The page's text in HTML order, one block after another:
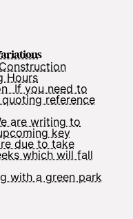
Construction
Hours
If you need to
reference
are writing to
key
due to take
which will fall